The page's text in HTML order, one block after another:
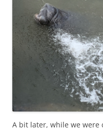
A bit later, while we